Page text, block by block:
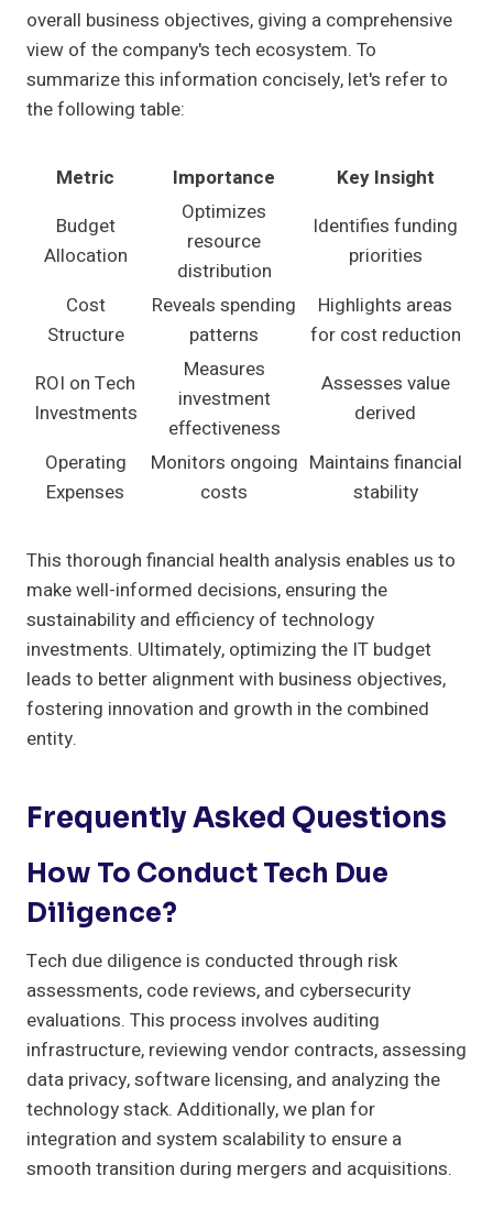
overall business objectives, giving a comprehensive
view of the company's tech ecosystem. To
summarize this information concisely, let's refer to
the following table:
Metric Importance
Key Insight
Budget
Allocation
Optimizes
resource
distribution
Identifies funding
priorities
Cost
Structure
Reveals spending
patterns
Highlights areas
for cost reduction
ROI on Tech
Investments
Measures
investment
effectiveness
Assesses value
derived
Operating
Expenses
Monitors ongoing
costs
Maintains financial
stability
This thorough financial health analysis enables us to
make well-informed decisions, ensuring the
sustainability and efficiency of technology
investments. Ultimately, optimizing the IT budget
leads to better alignment with business objectives,
fostering innovation and growth in the combined
entity.
Frequently Asked Questions
How To Conduct Tech Due
Diligence?
Tech due diligence is conducted through risk
assessments, code reviews, and cybersecurity
evaluations. This process involves auditing
infrastructure, reviewing vendor contracts, assessing
data privacy, software licensing, and analyzing the
technology stack. Additionally, we plan for
integration and system scalability to ensure a
smooth transition during mergers and acquisitions.